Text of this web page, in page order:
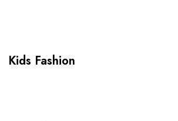
Kids Fashion